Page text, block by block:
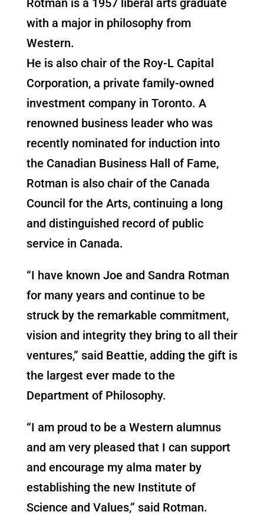
Rotman is a 1957 liberal arts graduate
with a major in philosophy from
Western.
He is also chair of the Roy-L Capital
Corporation, a private family-owned
investment company in Toronto. A
renowned business leader who was
recently nominated for induction into
the Canadian Business Hall of Fame,
Rotman is also chair of the Canada
Council for the Arts, continuing a long
and distinguished record of public
service in Canada.
“I have known Joe and Sandra Rotman
for many years and continue to be
struck by the remarkable commitment,
vision and integrity they bring to all their
ventures,” said Beattie, adding the gift is
the largest ever made to the
Department of Philosophy.
“I am proud to be a Western alumnus
and am very pleased that I can support
and encourage my alma mater by
establishing the new Institute of
Science and Values,” said Rotman.